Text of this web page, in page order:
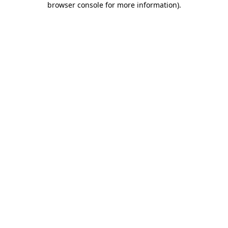
browser console for more information).